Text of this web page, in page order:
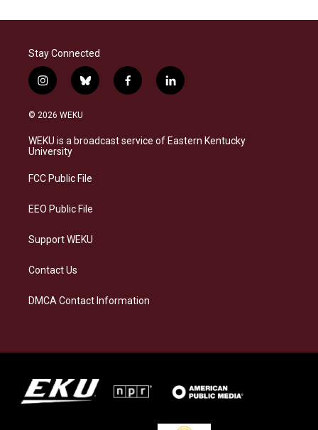
Stay Connected
i
n
s
a
g
a
b
l
s
k
f
a
b
o
l
i
e
d
© 2026 WEKU
WEKU is a broadcast service of Eastern Kentucky
University
FCC Public File
EEO Public File
Support WEKU
Contact Us
DMCA Contact Information